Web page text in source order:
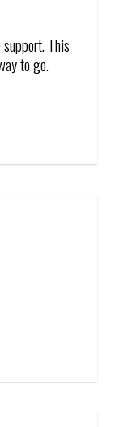
This
to go.